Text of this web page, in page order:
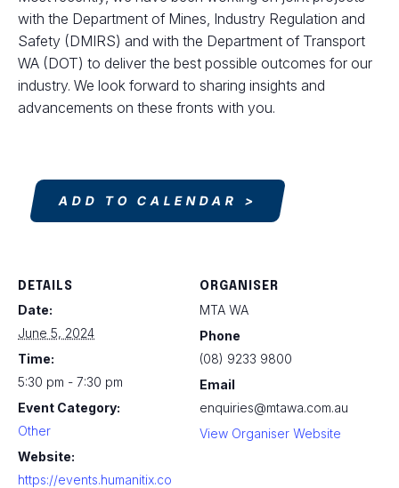
with the Department of Mines, Industry Regulation and
Safety (DMIRS) and with the Department of Transport
WA (DOT) to deliver the best possible outcomes for our
industry. We look forward to sharing insights and
advancements on these fronts with you.
ADD TO CALENDAR
DETAILS
Date:
June 5, 2024
Time:
5:30 pm - 7:30 pm
Event Category:
Other
Website:
https://events.humanitix.co
ORGANISER
MTA WA
Phone
(08) 9233 9800
Email
enquiries@mtawa.com.au
View Organiser Website